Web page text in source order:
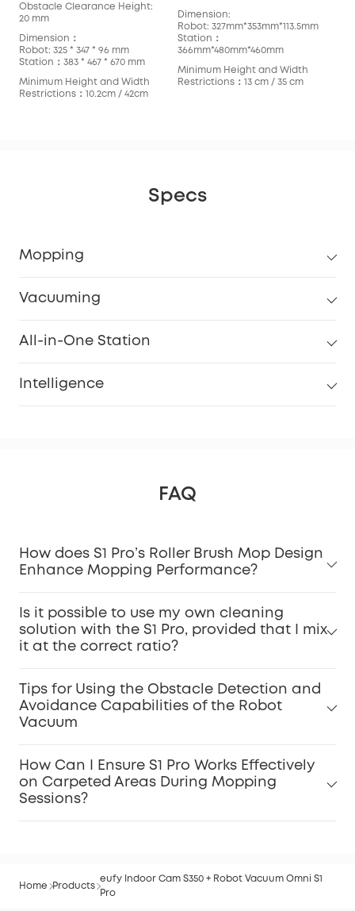
Obstacle Clearance Height:
20 mm
Dimension：
Robot: 325 * 347 * 96 mm
Station：383 * 467 * 670 mm
Minimum Height and Width
Restrictions：10.2cm / 42cm
Dimension:
Robot: 327mm*353mm*113.5mm
Station：
366mm*480mm*460mm
Minimum Height and Width
Restrictions：13 cm / 35 cm
Specs
Mopping
Vacuuming
All-in-One Station
Intelligence
FAQ
How does S1 Pro’s Roller Brush Mop Design
Enhance Mopping Performance?
Is it possible to use my own cleaning
solution with the S1 Pro, provided that I mix
it at the correct ratio?
Tips for Using the Obstacle Detection and
Avoidance Capabilities of the Robot
Vacuum
How Can I Ensure S1 Pro Works Effectively
on Carpeted Areas During Mopping
Sessions?
Home Products
eufy Indoor Cam S350 + Robot Vacuum Omni S1
Pro